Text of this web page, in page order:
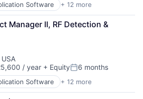
Software + 12 more
(AI)
Software
Military
Manager II, RF Detection &
/ year + EquityPosted:
6 months
Software + 12 more
(AI)
Software